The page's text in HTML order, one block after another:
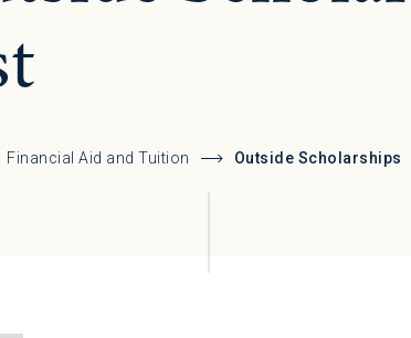
Financial Aid and Tuition Outside Scholarships